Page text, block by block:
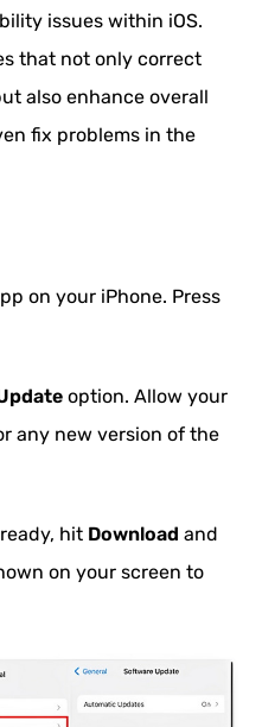
issues within iOS.
that not only correct
also enhance overall
fix problems in the
on your iPhone. Press
option. Allow your
any new version of the
hit Download and
on your screen to